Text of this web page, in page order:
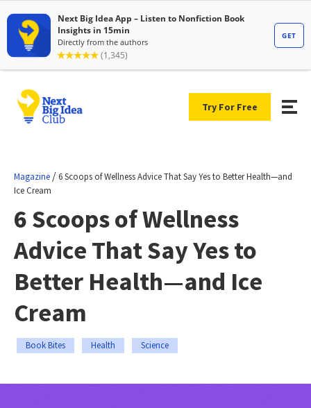
Try For Free
Magazine / 6 Scoops of Wellness Advice That Say Yes to Better Health—and
Ice Cream
6 Scoops of Wellness
Advice That Say Yes to
Better Health—and Ice
Cream
Book Bites Health Science